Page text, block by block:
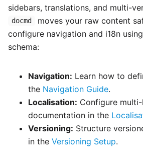
sidebars, translations, and multi-
docmd
moves your raw content
configure navigation and i18n using
schema:
Navigation: Learn how to
the Navigation Guide.
Localisation: Configure
documentation in the
Versioning: Structure
in the Versioning Setup.